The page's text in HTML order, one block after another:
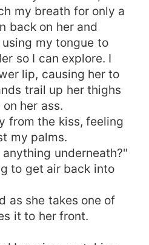
my breath for only a
back on her and
my tongue to
so I can explore. I
lip, causing her to
trail up her thighs
her ass.
from the kiss, feeling
my palms.
underneath?"
to get air back into
as she takes one of
it to her front.